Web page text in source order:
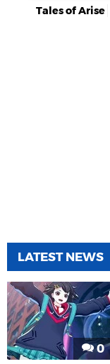
Tales of Arise
LATEST NEWS
0